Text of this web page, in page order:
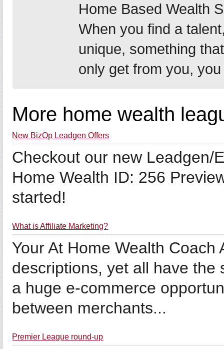
Home Based Wealth
When you find a
unique, something
only get from you,
More home wealth
New BizOp Leadgen Offers
Checkout our new
Home Wealth ID: 256
started!
What is Affiliate Marketing?
Your At Home Wealth
descriptions, yet all have the
a huge e-commerce
between merchants...
Premier League round-up